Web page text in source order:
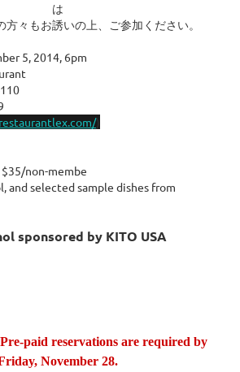
は
方々もお誘いの上、ご参加ください。
5, 2014, 6pm
)
non-membe
and selected sample dishes from
sponsored by KITO USA
paid reservations are required by
November 28.